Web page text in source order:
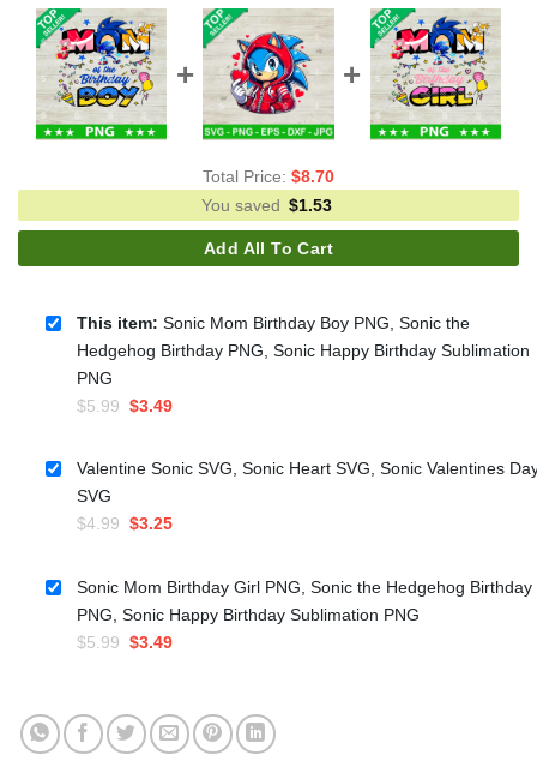
Total Price: $8.70
You saved $1.53
Add All To Cart
This item: Sonic Mom Birthday Boy PNG, Sonic the
Hedgehog Birthday PNG, Sonic Happy Birthday Sublimation
PNG
$5.99 Original
was:
$3.49Current
is:
Valentine Sonic SVG, Sonic Heart SVG, Sonic Valentines
SVG
$4.99 Original
was:
$4.99.
$3.25Current
is:
$3.25.
Sonic Mom Birthday Girl PNG, Sonic the Hedgehog Birthday
PNG, Sonic Happy Birthday Sublimation PNG
$5.99 Original
$5.99.
$3.49Current
$3.49.